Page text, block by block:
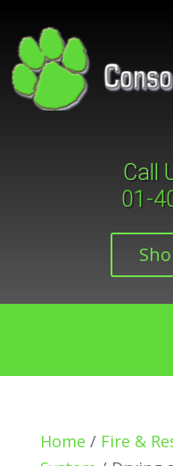
Call
01-
Home / Fire &